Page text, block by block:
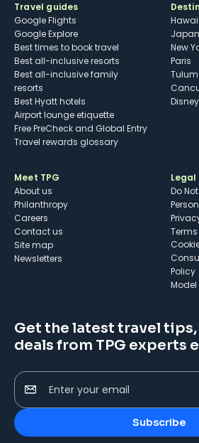
Travel guides
Google Flights
Google Explore
Best times to book travel
Best all-inclusive resorts
Best all-inclusive family
resorts
Best Hyatt hotels
Airport lounge etiquette
Free PreCheck and Global Entry
Travel rewards glossary
Hawaii
Japan
New
Paris
Tulum
Disney
Meet TPG
About us
Philanthropy
Careers
Contact us
Site map
Newsletters
Legal
Do
Policy
Get the latest travel tips,
deals from TPG experts
Enter your email
Subscribe